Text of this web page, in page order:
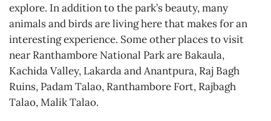
explore. In addition to the park’s beauty, many
animals and birds are living here that makes for an
interesting experience. Some other places to visit
near Ranthambore National Park are Bakaula,
Kachida Valley, Lakarda and Anantpura, Raj Bagh
Ruins, Padam Talao, Ranthambore Fort, Rajbagh
Talao, Malik Talao.